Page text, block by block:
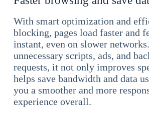
With smart optimization and
blocking, pages load faster and
instant, even on slower
unnecessary scripts, ads, and
requests, it not only improves
helps save bandwidth and data
you a smoother and more
experience overall.